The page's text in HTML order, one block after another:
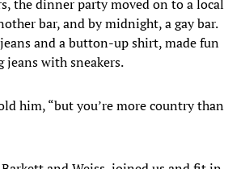
the dinner party moved on to a local
bar, and by midnight, a gay bar.
and a button-up shirt, made fun
jeans with sneakers.
him, “but you’re more country than